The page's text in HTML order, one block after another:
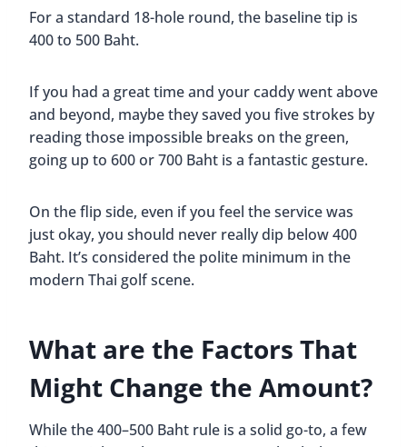
For a standard 18-hole round, the baseline tip is
400 to 500 Baht.
If you had a great time and your caddy went above
and beyond, maybe they saved you five strokes by
reading those impossible breaks on the green,
going up to 600 or 700 Baht is a fantastic gesture.
On the flip side, even if you feel the service was
just okay, you should never really dip below 400
Baht. It’s considered the polite minimum in the
modern Thai golf scene.
What are the Factors That
Might Change the Amount?
While the 400–500 Baht rule is a solid go-to, a few